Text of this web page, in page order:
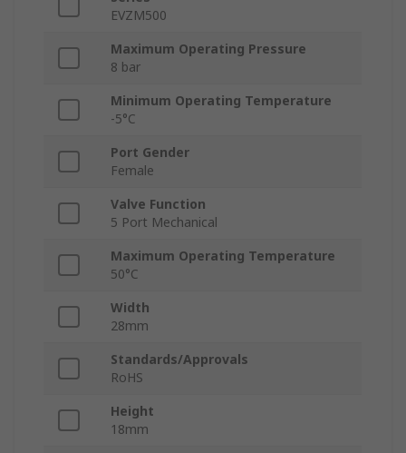
EVZM500
Maximum Operating Pressure
8 bar
Minimum Operating Temperature
-5°C
Port Gender
Female
Valve Function
5 Port Mechanical
Maximum Operating Temperature
50°C
Width
28mm
Standards/Approvals
RoHS
Height
18mm